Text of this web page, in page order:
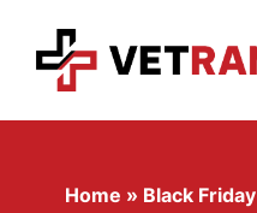
content
Home » Black Friday